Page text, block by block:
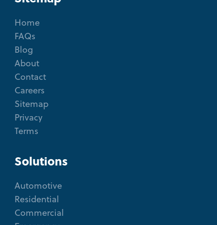
Home
FAQs
Blog
About
Contact
Careers
Sitemap
Privacy
Terms
Solutions
Automotive
Residential
Commercial